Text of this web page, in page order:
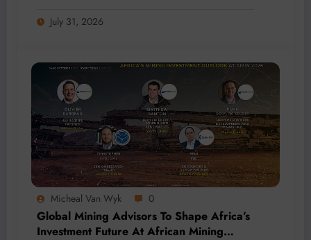
July 31, 2026
Micheal Van Wyk 0
Global Mining Advisors To Shape Africa’s
Investment Future At African Mining